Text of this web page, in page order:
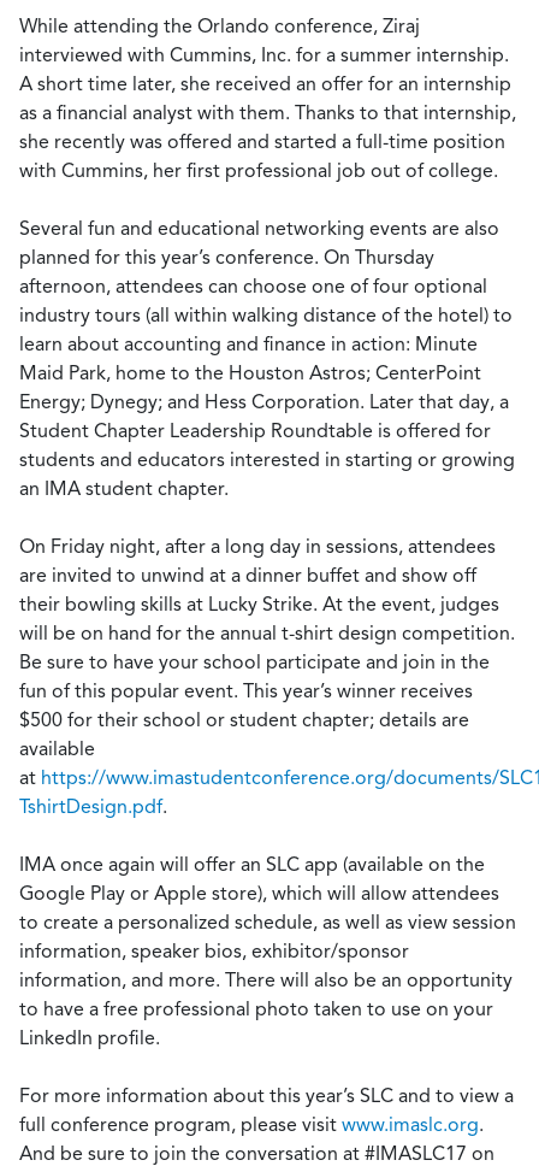
While attending the Orlando conference, Ziraj
interviewed with Cummins, Inc. for a summer internship.
A short time later, she received an offer for an internship
as a financial analyst with them. Thanks to that internship,
she recently was offered and started a full-time position
with Cummins, her first professional job out of college.
Several fun and educational networking events are also
planned for this year’s conference. On Thursday
afternoon, attendees can choose one of four optional
industry tours (all within walking distance of the hotel) to
learn about accounting and finance in action: Minute
Maid Park, home to the Houston Astros; CenterPoint
Energy; Dynegy; and Hess Corporation. Later that day, a
Student Chapter Leadership Roundtable is offered for
students and educators interested in starting or growing
an IMA student chapter.
On Friday night, after a long day in sessions, attendees
are invited to unwind at a dinner buffet and show off
their bowling skills at Lucky Strike. At the event, judges
will be on hand for the annual t-shirt design competition.
Be sure to have your school participate and join in the
fun of this popular event. This year’s winner receives
$500 for their school or student chapter; details are
available
at https://www.imastudentconference.org/documents/
TshirtDesign.pdf.
IMA once again will offer an SLC app (available on the
Google Play or Apple store), which will allow attendees
to create a personalized schedule, as well as view session
information, speaker bios, exhibitor/sponsor
information, and more. There will also be an opportunity
to have a free professional photo taken to use on your
LinkedIn profile.
For more information about this year’s SLC and to view a
full conference program, please visit www.imaslc.org.
And be sure to join the conversation at #IMASLC17 on